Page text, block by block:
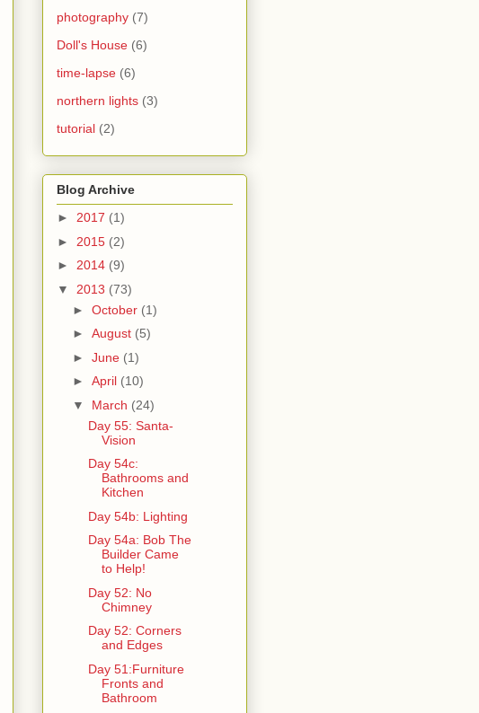
photography (7)
Doll's House (6)
time-lapse (6)
northern lights (3)
tutorial (2)
Blog Archive
► 2017 (1)
► 2015 (2)
► 2014 (9)
▼ 2013 (73)
► October (1)
► August (5)
► June (1)
► April (10)
▼ March (24)
Day 55: Santa-
Vision
Day 54c:
Bathrooms and
Kitchen
Day 54b: Lighting
Day 54a: Bob The
Builder Came
to Help!
Day 52: No
Chimney
Day 52: Corners
and Edges
Day 51:Furniture
Fronts and
Bathroom